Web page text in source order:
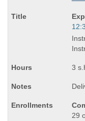
Title
is
and
end
3
29